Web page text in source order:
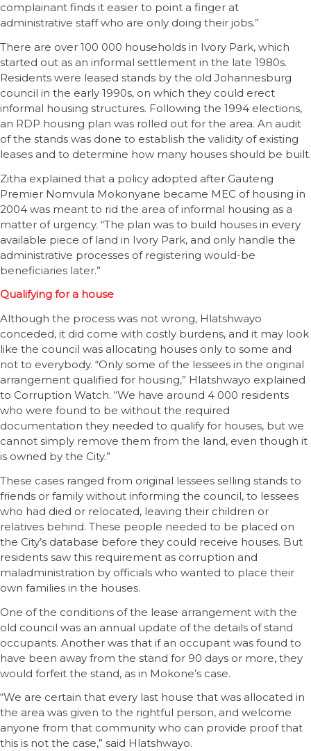
complainant finds it easier to point a finger at
administrative staff who are only doing their jobs.”
There are over 100 000 households in Ivory Park, which
started out as an informal settlement in the late 1980s.
Residents were leased stands by the old Johannesburg
council in the early 1990s, on which they could erect
informal housing structures. Following the 1994 elections,
an RDP housing plan was rolled out for the area. An audit
of the stands was done to establish the validity of existing
leases and to determine how many houses should be built.
Zitha explained that a policy adopted after Gauteng
Premier Nomvula Mokonyane became MEC of housing in
2004 was meant to rid the area of informal housing as a
matter of urgency. “The plan was to build houses in every
available piece of land in Ivory Park, and only handle the
administrative processes of registering would-be
beneficiaries later.”
Qualifying for a house
Although the process was not wrong, Hlatshwayo
conceded, it did come with costly burdens, and it may look
like the council was allocating houses only to some and
not to everybody. “Only some of the lessees in the original
arrangement qualified for housing,” Hlatshwayo explained
to Corruption Watch. “We have around 4 000 residents
who were found to be without the required
documentation they needed to qualify for houses, but we
cannot simply remove them from the land, even though it
is owned by the City.”
These cases ranged from original lessees selling stands to
friends or family without informing the council, to lessees
who had died or relocated, leaving their children or
relatives behind. These people needed to be placed on
the City’s database before they could receive houses. But
residents saw this requirement as corruption and
maladministration by officials who wanted to place their
own families in the houses.
One of the conditions of the lease arrangement with the
old council was an annual update of the details of stand
occupants. Another was that if an occupant was found to
have been away from the stand for 90 days or more, they
would forfeit the stand, as in Mokone’s case.
“We are certain that every last house that was allocated in
the area was given to the rightful person, and welcome
anyone from that community who can provide proof that
this is not the case,” said Hlatshwayo.